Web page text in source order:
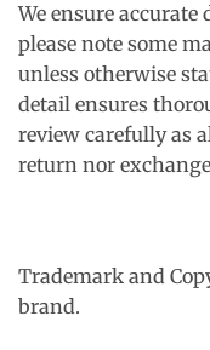
We ensure
please note some
unless otherwise
detail ensures
review carefully as
return nor
Trademark and
brand.